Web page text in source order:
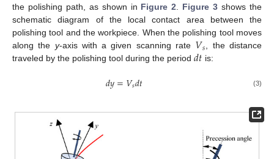
the polishing path, as shown in Figure 2 Figure 3 shows the
schematic diagram of the local contact area between the
polishing tool and the workpiece. When the polishing tool moves
along the y-axis with a given scanning rate 𝑉𝑠
, the distance
traveled by the polishing tool during the period 𝑑𝑡 is:
𝑑𝑦=𝑉𝑠𝑑𝑡 (3)